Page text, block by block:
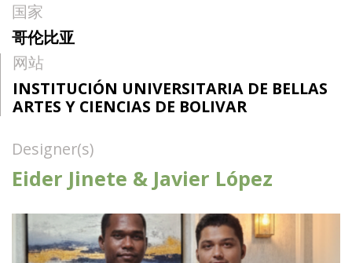
国家
哥伦比亚
网站
INSTITUCIÓN UNIVERSITARIA DE BELLAS
ARTES Y CIENCIAS DE BOLIVAR
Designer(s)
Eider Jinete & Javier López